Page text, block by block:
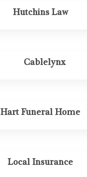
Hutchins Law
Cablelynx
Hart Funeral Home
Local Insurance